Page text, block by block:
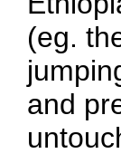
(eg.
and